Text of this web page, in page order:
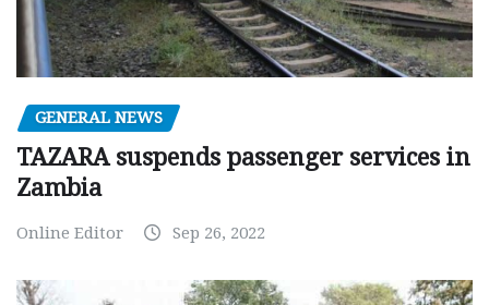
GENERAL NEWS
TAZARA suspends passenger services in
Zambia
Online Editor Sep 26, 2022